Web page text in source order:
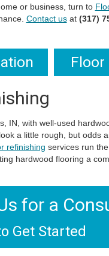
or business, turn to
Contact usat (317)
Floor
IN, with well-used
a little rough, but odds
refinishing services run
hardwood flooring a
for a
Get Started